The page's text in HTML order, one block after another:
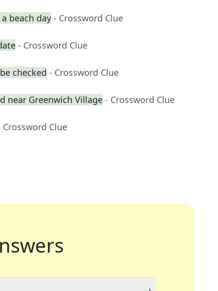
beach day - Crossword Clue
- Crossword Clue
checked - Crossword Clue
near Greenwich Village - Crossword Clue
Crossword Clue